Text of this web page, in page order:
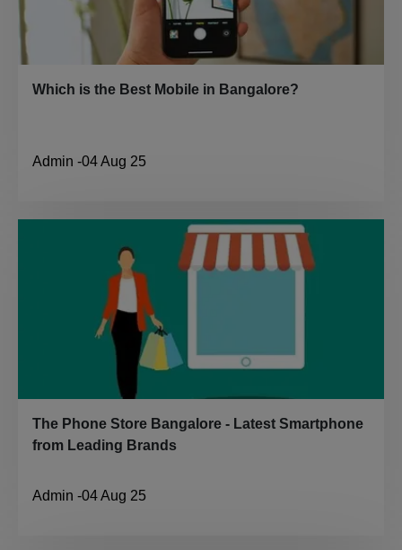
Which is the Best Mobile in Bangalore?
Admin -04 Aug 25
The Phone Store Bangalore - Latest Smartphone
from Leading Brands
Admin -04 Aug 25